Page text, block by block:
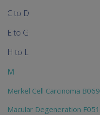
C to D
E to G
H to L
M
Merkel Cell Carcinoma B069
Macular Degeneration F051